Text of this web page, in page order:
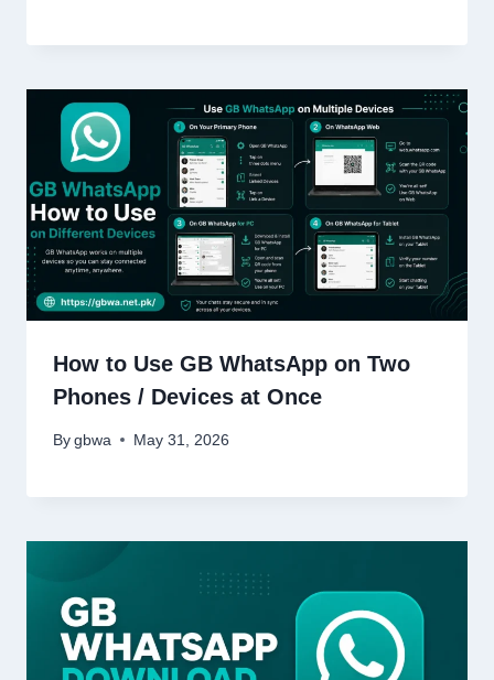
How to Use GB WhatsApp on Two
Phones / Devices at Once
By gbwa May 31, 2026